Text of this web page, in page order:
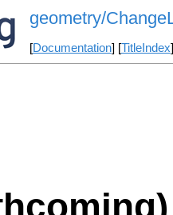
geometry/
[Documentation] [TitleIndex